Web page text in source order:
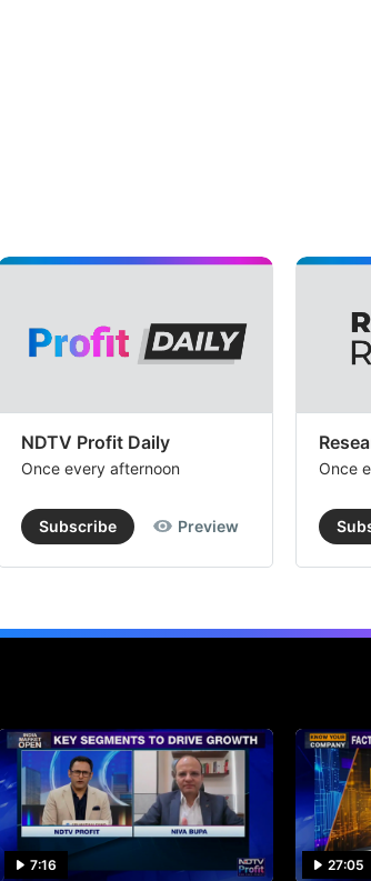
NDTV Profit Daily
Once every afternoon
Subscribe Preview
Once
7:16 27:05